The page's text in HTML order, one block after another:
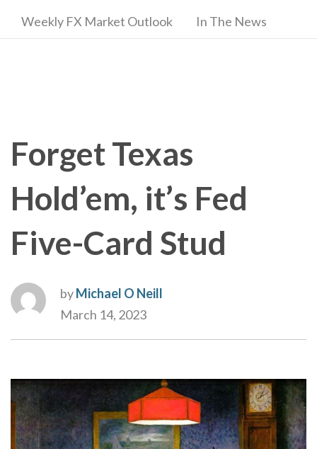
Weekly FX Market Outlook In The News
Forget Texas
Hold’em, it’s Fed
Five-Card Stud
byMichael O Neill
March 14, 2023